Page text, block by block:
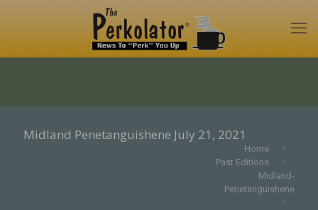
Midland Penetanguishene July 21, 2021
Home
Past Editions
Midland-
Penetanguishene